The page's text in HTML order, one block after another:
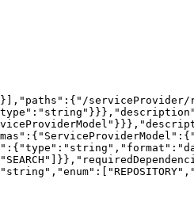
serviceProvider/